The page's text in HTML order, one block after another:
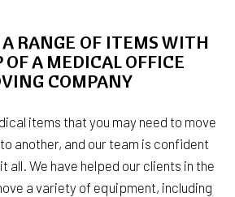
RANGE OF ITEMS WITH
A MEDICAL OFFICE
COMPANY
items that you may need to move
another, and our team is confident
all. We have helped our clients in the
a variety of equipment, including